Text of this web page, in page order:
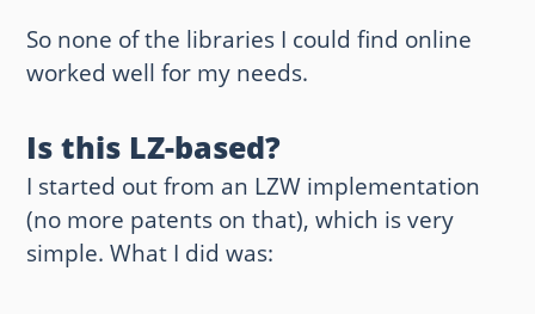
So none of the libraries I could find online
worked well for my needs.
Is this LZ-based?
I started out from an LZW implementation
(no more patents on that), which is very
simple. What I did was: